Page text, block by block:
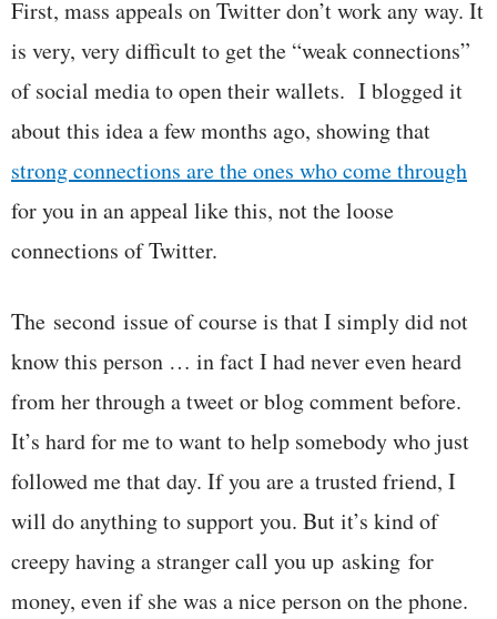
First, mass appeals on Twitter don’t work any way. It
is very, very difficult to get the “weak connections”
of social media to open their wallets. I blogged it
about this idea a few months ago, showing that
strong connections are the ones who come through
for you in an appeal like this, not the loose
connections of Twitter.
The second issue of course is that I simply did not
know this person … in fact I had never even heard
from her through a tweet or blog comment before.
It’s hard for me to want to help somebody who just
followed me that day. If you are a trusted friend, I
will do anything to support you. But it’s kind of
creepy having a stranger call you up asking for
money, even if she was a nice person on the phone.